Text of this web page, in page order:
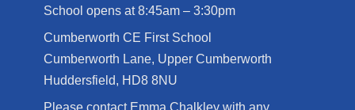
School opens at 8:45am – 3:30pm
Cumberworth CE First School
Cumberworth Lane, Upper Cumberworth
Huddersfield, HD8 8NU